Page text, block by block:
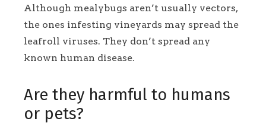
Although mealybugs aren’t usually vectors,
the ones infesting vineyards may spread the
leafroll viruses. They don’t spread any
known human disease.
Are they harmful to humans
or pets?